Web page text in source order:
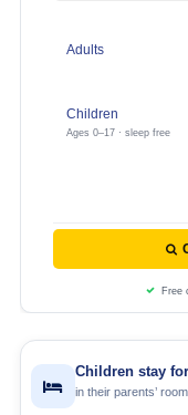
Adults
Children
Ages 0–17 · sleep free
Free
Children stay
in their parents’ room